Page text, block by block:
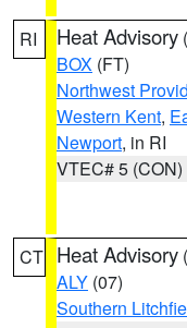
RI Heat Advisory (
BOX (FT)
Northwest
Western Kent,
Newport, in RI
VTEC# 5 (CON)
CT Heat Advisory (
ALY (07)
Southern